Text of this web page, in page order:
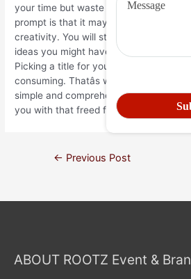
your time but waste it. One of the nice
prompt is that it may possibly
creativity. You will start seeing the
ideas you might have never imagined
Picking a title for your essay may be
consuming. Thatâs why we now have
simple and comprehensible topic
you with that freed from charge.
← Previous Post
ABOUT ROOTZ Event &